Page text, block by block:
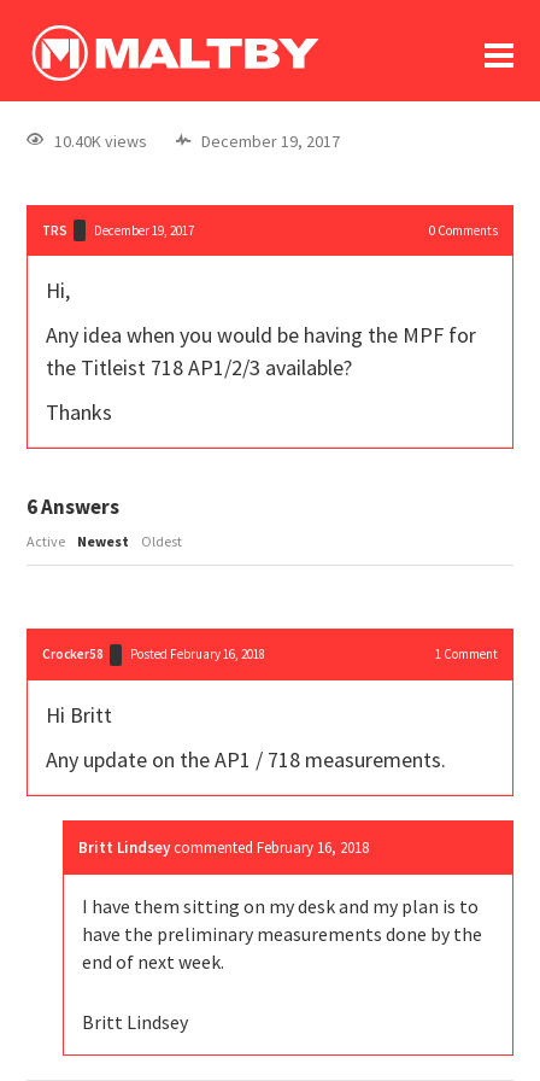
log In
register
10.40K views December 19, 2017
TRS December 19, 2017 0Comments
Hi,
Any idea when you would be having the MPF for
the Titleist 718 AP1/2/3 available?
Thanks
6Answers
Active Newest Oldest
Crocker58 Posted February 16, 2018 1Comment
Hi Britt
Any update on the AP1 / 718 measurements.
Britt Lindsey commentedFebruary 16, 2018
I have them sitting on my desk and my plan is to
have the preliminary measurements done by the
end of next week.
Britt Lindsey